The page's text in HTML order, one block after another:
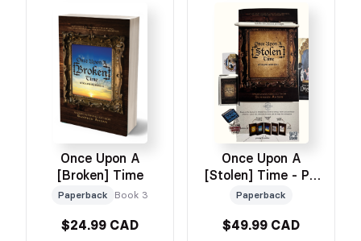
Once Upon A
[Broken] Time
Paperback Book 3
$24.99 CAD
Once Upon A
[Stolen] Time - PR
Box
Paperback
$49.99 CAD